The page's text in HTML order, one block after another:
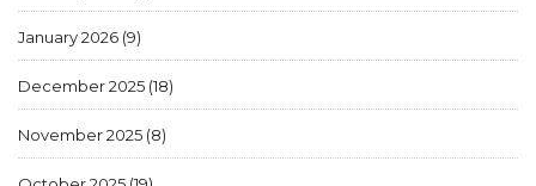
January 2026 (9)
December 2025 (18)
November 2025 (8)